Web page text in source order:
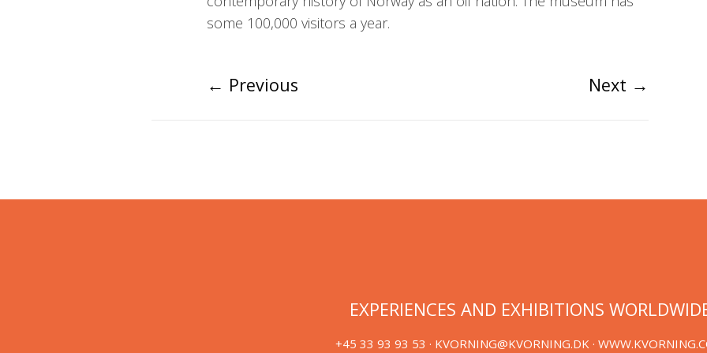
some 100,000 visitors a year.
← Previous Next →
EXPERIENCES AND EXHIBITIONS
+45 33 93 93 53 · KVORNING@KVORNING.DK ·